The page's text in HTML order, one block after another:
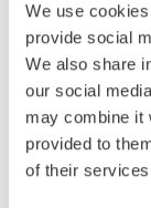
We use
provide social
We also share
our social
may combine it
provided to
of their
Observation
Switching noise can